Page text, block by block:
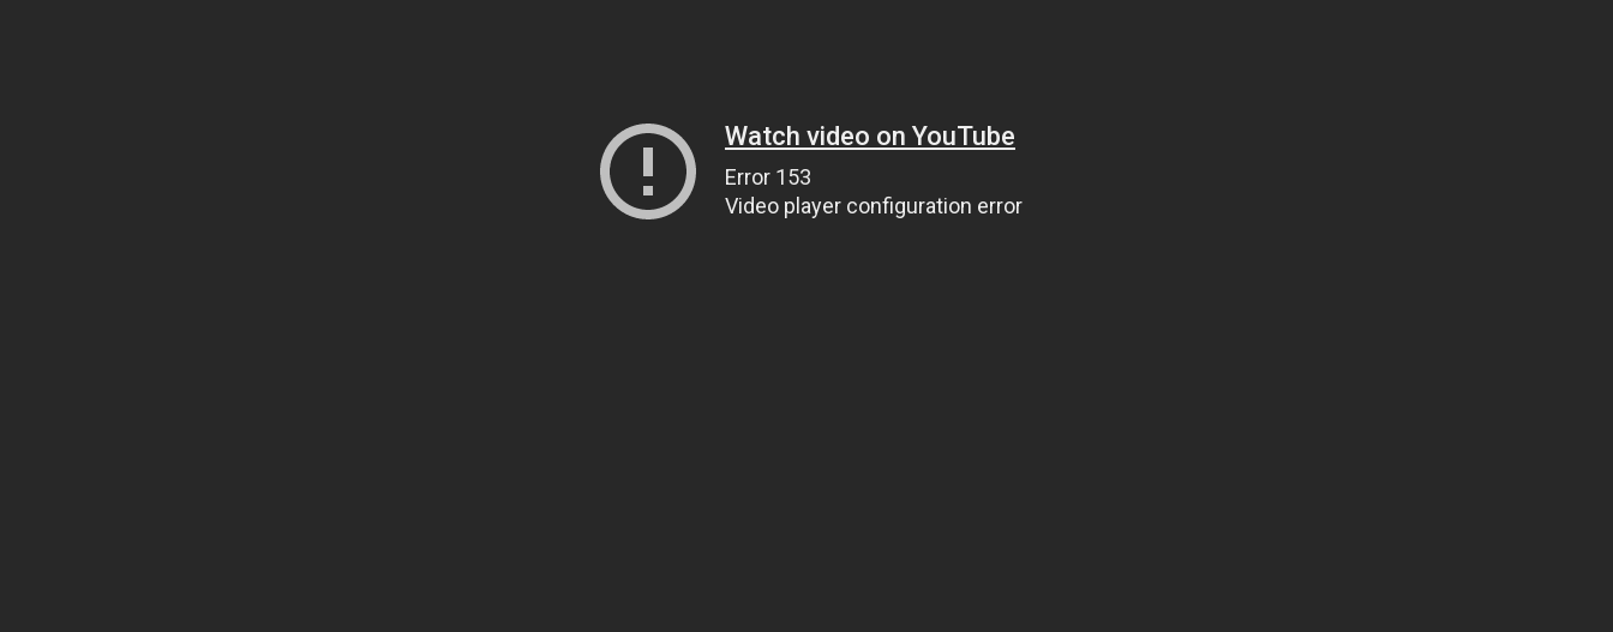
Watch video on YouTube
Error 153
Video player configuration error